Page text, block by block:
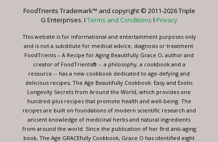
this
blank.
FoodTrients Trademark™ and copyright © 2011-2026 Triple
G Enterprises. I Terms and Conditions I Privacy
This website is for informational and entertainment purposes only
and is not a substitute for medical advice, diagnosis or treatment.
FoodTrients – A Recipe for Aging Beautifully Grace O, author and
creator of FoodTrients® -- a philosophy, a cookbook and a
resource -- has a new cookbook dedicated to age-defying and
delicious recipes, The Age Beautifully Cookbook: Easy and Exotic
Longevity Secrets from Around the World, which provides one
hundred-plus recipes that promote health and well-being. The
recipes are built on foundations of modern scientific research and
ancient knowledge of medicinal herbs and natural ingredients
from around the world. Since the publication of her first anti-aging
book, The Age GRACEfully Cookbook, Grace O has identified eight